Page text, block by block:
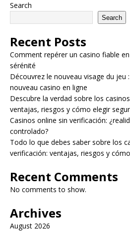
Search
Search
Recent Posts
Comment repérer un casino fiable
sérénité
Découvrez le nouveau visage du jeu
nouveau casino en ligne
Descubre la verdad sobre los
ventajas, riesgos y cómo elegir
Casinos online sin verificación:
controlado?
Todo lo que debes saber sobre los
verificación: ventajas, riesgos y
Recent Comments
No comments to show.
Archives
August 2026